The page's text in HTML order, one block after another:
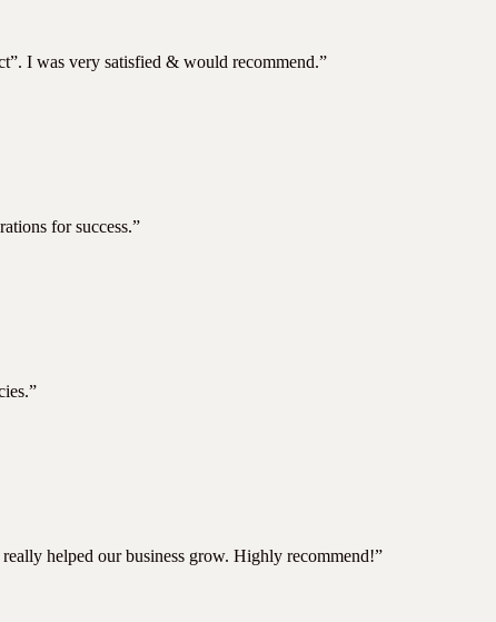
I was very satisfied & would recommend.”
for success.”
helped our business grow. Highly recommend!”